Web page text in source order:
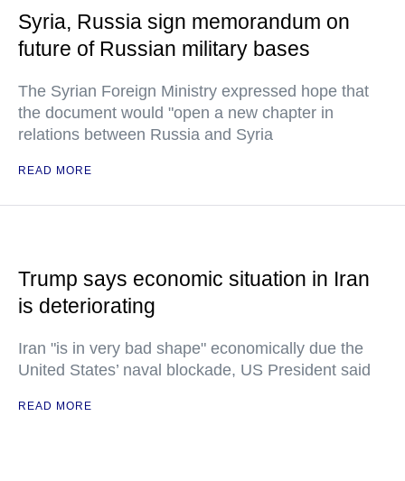
Syria, Russia sign memorandum on
future of Russian military bases
The Syrian Foreign Ministry expressed hope that
the document would "open a new chapter in
relations between Russia and Syria
READ MORE
Trump says economic situation in Iran
is deteriorating
Iran "is in very bad shape" economically due the
United States’ naval blockade, US President said
READ MORE